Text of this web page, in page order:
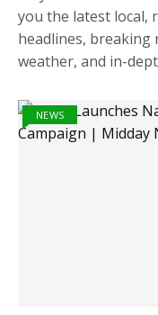
you the latest local,
headlines, breaking
weather, and in-
NEWS